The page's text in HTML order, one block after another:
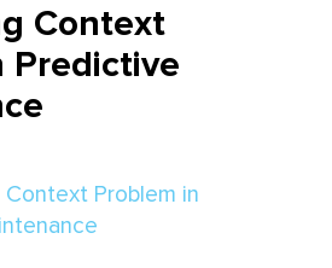
Context
Predictive